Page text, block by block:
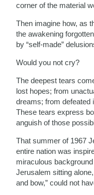
corner of the material
Then imagine how, as
the awakening
by “self-made”
Would you not cry?
The deepest tears
lost hopes; from
dreams; from defeated
These tears express
anguish of those
That summer of 1967
entire nation was
miraculous
Jerusalem sitting
and bow,” could not